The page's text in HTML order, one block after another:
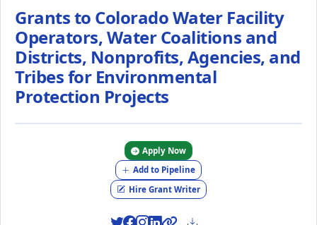
Grants to Colorado Water Facility
Operators, Water Coalitions and
Districts, Nonprofits, Agencies, and
Tribes for Environmental
Protection Projects
Apply Now
Add to Pipeline
Hire Grant Writer